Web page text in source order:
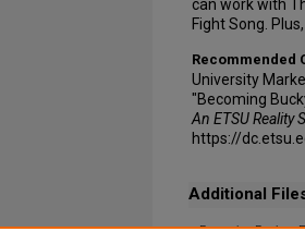
can work with
Fight Song.
Recommended
University
"Becoming
An ETSU Reality
https://
Additional
Becoming Bucky_